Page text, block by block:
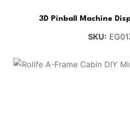
3D Pinball Machine
SKU: